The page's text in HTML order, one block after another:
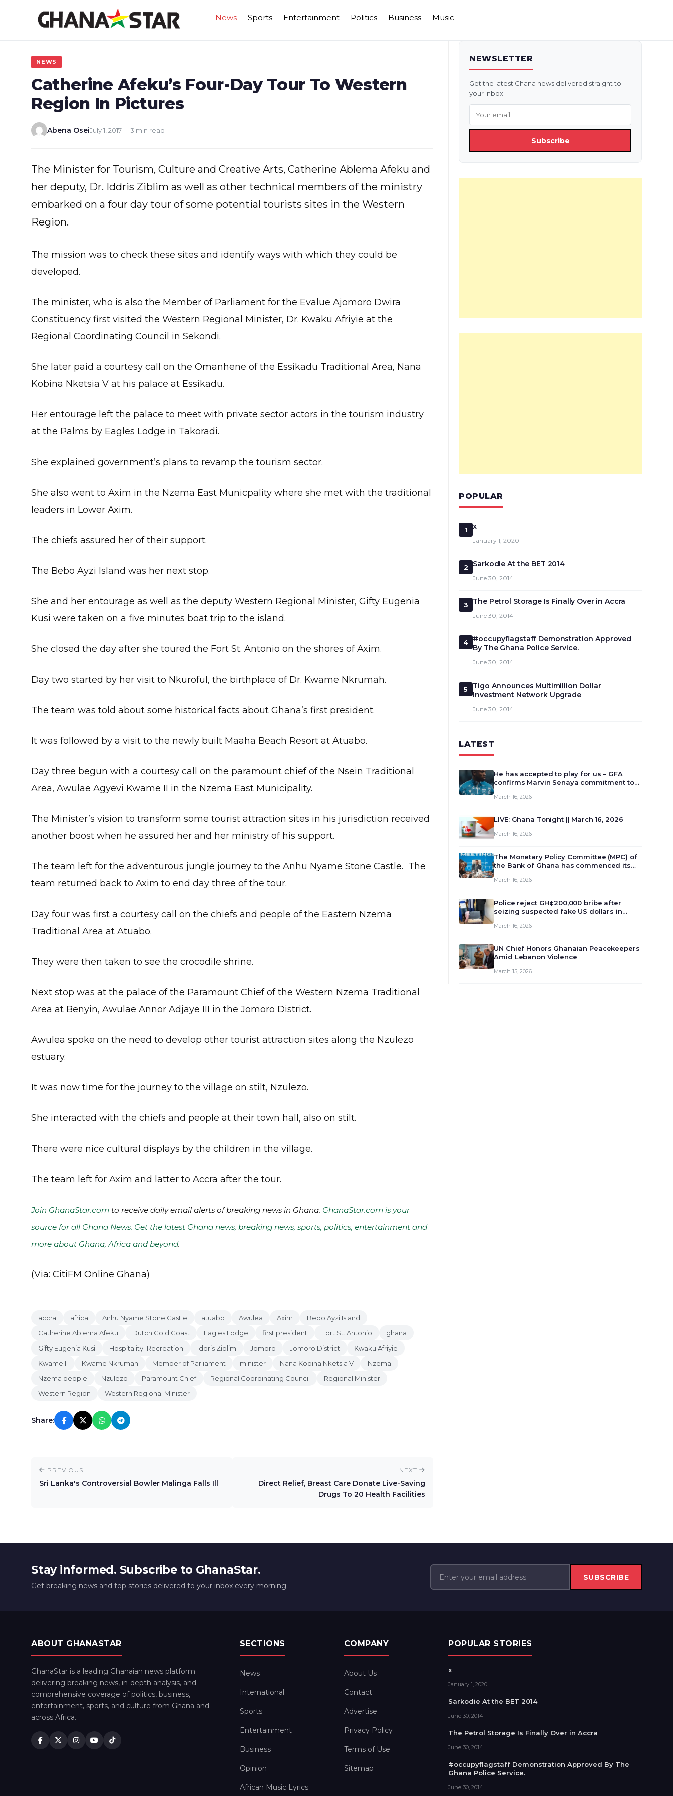
News Sports Entertainment Politics Business Music
NEWS
Catherine Afeku’s Four-Day Tour To Western
Region In Pictures
Abena OseiJuly 1, 2017 3 min read
The Minister for Tourism, Culture and Creative Arts, Catherine Ablema Afeku and
her deputy, Dr. Iddris Ziblim as well as other technical members of the ministry
embarked on a four day tour of some potential tourists sites in the Western
Region.
The mission was to check these sites and identify ways with which they could be
developed.
The minister, who is also the Member of Parliament for the Evalue Ajomoro Dwira
Constituency first visited the Western Regional Minister, Dr. Kwaku Afriyie at the
Regional Coordinating Council in Sekondi.
She later paid a courtesy call on the Omanhene of the Essikadu Traditional Area, Nana
Kobina Nketsia V at his palace at Essikadu.
Her entourage left the palace to meet with private sector actors in the tourism industry
at the Palms by Eagles Lodge in Takoradi.
She explained government’s plans to revamp the tourism sector.
She also went to Axim in the Nzema East Municpality where she met with the traditional
leaders in Lower Axim.
The chiefs assured her of their support.
The Bebo Ayzi Island was her next stop.
She and her entourage as well as the deputy Western Regional Minister, Gifty Eugenia
Kusi were taken on a five minutes boat trip to the island.
She closed the day after she toured the Fort St. Antonio on the shores of Axim.
Day two started by her visit to Nkuroful, the birthplace of Dr. Kwame Nkrumah.
The team was told about some historical facts about Ghana’s first president.
It was followed by a visit to the newly built Maaha Beach Resort at Atuabo.
Day three begun with a courtesy call on the paramount chief of the Nsein Traditional
Area, Awulae Agyevi Kwame II in the Nzema East Municipality.
The Minister’s vision to transform some tourist attraction sites in his jurisdiction received
another boost when he assured her and her ministry of his support.
The team left for the adventurous jungle journey to the Anhu Nyame Stone Castle. The
team returned back to Axim to end day three of the tour.
Day four was first a courtesy call on the chiefs and people of the Eastern Nzema
Traditional Area at Atuabo.
They were then taken to see the crocodile shrine.
Next stop was at the palace of the Paramount Chief of the Western Nzema Traditional
Area at Benyin, Awulae Annor Adjaye III in the Jomoro District.
Awulea spoke on the need to develop other tourist attraction sites along the Nzulezo
estuary.
It was now time for the journey to the village on stilt, Nzulezo.
She interacted with the chiefs and people at their town hall, also on stilt.
There were nice cultural displays by the children in the village.
The team left for Axim and latter to Accra after the tour.
Join GhanaStar.com to receive daily email alerts of breaking news in Ghana. GhanaStar.com is your
source for all Ghana News. Get the latest Ghana news, breaking news, sports, politics, entertainment and
more about Ghana, Africa and beyond.
(Via: CitiFM Online Ghana)
accra africa Anhu Nyame Stone Castle atuabo Awulea Axim
Bebo Ayzi Island
Catherine Ablema Afeku
Dutch Gold Coast Eagles Lodge first president Fort St. Antonio
ghana
Gifty Eugenia Kusi
Hospitality_Recreation Iddris Ziblim Jomoro Jomoro District
Kwaku Afriyie
Kwame II
Kwame Nkrumah Member of Parliament minister Nana Kobina Nketsia V
Nzema
Nzema people
Nzulezo Paramount Chief Regional Coordinating Council
Regional Minister
Western Region
Western Regional Minister
Share:
PREVIOUS
Sri Lanka's Controversial Bowler Malinga Falls Ill
NEXT
Direct Relief, Breast Care Donate Live-Saving
Drugs To 20 Health Facilities
NEWSLETTER
Get the latest Ghana news delivered straight to
your inbox.
Subscribe
POPULAR
1 x
January 1, 2020
2 Sarkodie At the BET 2014
June 30, 2014
3 The Petrol Storage Is Finally Over in Accra
June 30, 2014
4
#occupyflagstaff Demonstration Approved
By The Ghana Police Service.
June 30, 2014
5
Tigo Announces Multimillion Dollar
Investment Network Upgrade
June 30, 2014
LATEST
He has accepted to play for us – GFA
confirms Marvin Senaya commitment to
March 16, 2026
LIVE: Ghana Tonight || March 16, 2026
March 16, 2026
The Monetary Policy Committee (MPC) of
the Bank of Ghana has commenced its
review and deliberate on the country’s
monet…
March 16, 2026
Police reject GH¢200,000 bribe after
seizing suspected fake US dollars in
March 16, 2026
UN Chief Honors Ghanaian Peacekeepers
Amid Lebanon Violence
March 15, 2026
Stay informed. Subscribe to GhanaStar.
Get breaking news and top stories delivered to your inbox every morning.
SUBSCRIBE
ABOUT GHANASTAR
GhanaStar is a leading Ghanaian news platform
delivering breaking news, in-depth analysis, and
comprehensive coverage of politics, business,
entertainment, sports, and culture from Ghana and
across Africa.
SECTIONS
News
International
Sports
Entertainment
Business
Opinion
African Music Lyrics
COMPANY
About Us
Contact
Advertise
Privacy Policy
Terms of Use
Sitemap
POPULAR STORIES
x
January 1, 2020
Sarkodie At the BET 2014
June 30, 2014
The Petrol Storage Is Finally Over in Accra
June 30, 2014
#occupyflagstaff Demonstration Approved By The
Ghana Police Service.
June 30, 2014